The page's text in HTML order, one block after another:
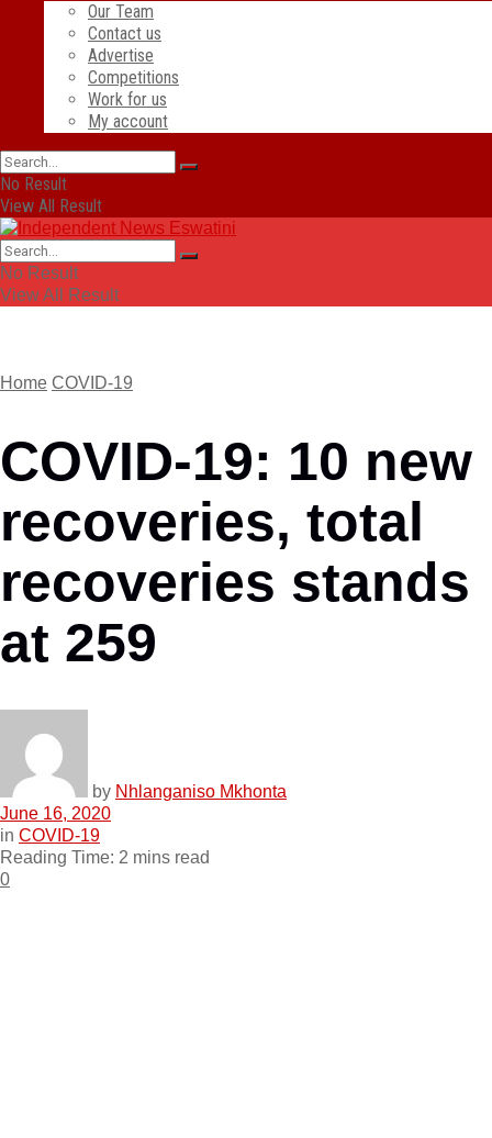
Our Team
Contact us
Advertise
Competitions
Work for us
My account
No Result
View All Result
No Result
View All Result
Home COVID-19
COVID-19: 10 new
recoveries, total
recoveries stands
at 259
by Nhlanganiso Mkhonta
June 16, 2020
in COVID-19
Reading Time: 2 mins read
0